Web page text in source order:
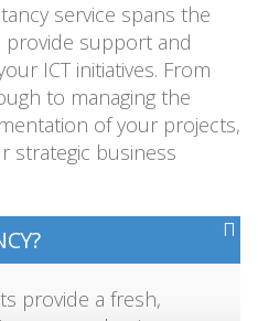
service spans the
provide support and
ICT initiatives. From
to managing the
of your projects,
strategic business
provide a fresh,